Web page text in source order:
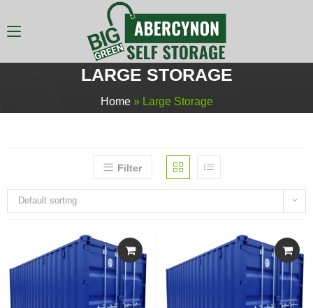
LARGE STORAGE
Home» Large Storage
Filter
Default sorting